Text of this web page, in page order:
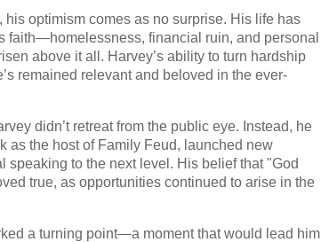
his optimism comes as no surprise. His life has
faith—homelessness, financial ruin, and personal
above it all. Harvey’s ability to turn hardship
remained relevant and beloved in the ever-
didn’t retreat from the public eye. Instead, he
as the host of Family Feud, launched new
speaking to the next level. His belief that "God
true, as opportunities continued to arise in the
a turning point—a moment that would lead him